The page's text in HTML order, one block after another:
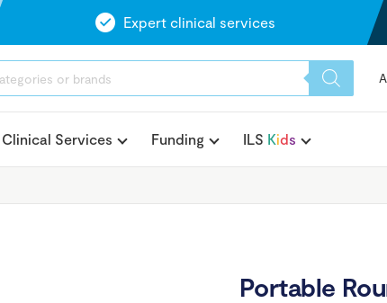
Expert clinical services
Clinical Services Funding ILS Kids
Portable